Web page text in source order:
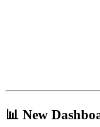
📊 New